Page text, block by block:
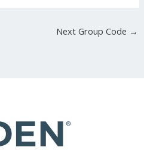
Next Group Code →